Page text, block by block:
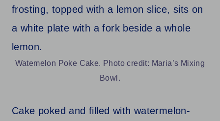
Watemelon Poke Cake. Photo credit: Maria’s Mixing
Bowl.
Cake poked and filled with watermelon-